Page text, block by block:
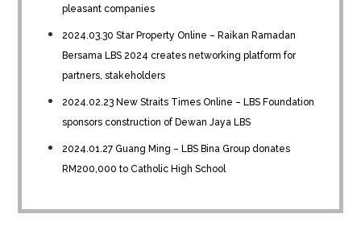
pleasant companies
2024.03.30 Star Property Online – Raikan Ramadan
Bersama LBS 2024 creates networking platform for
partners, stakeholders
2024.02.23 New Straits Times Online – LBS Foundation
sponsors construction of Dewan Jaya LBS
2024.01.27 Guang Ming – LBS Bina Group donates
RM200,000 to Catholic High School